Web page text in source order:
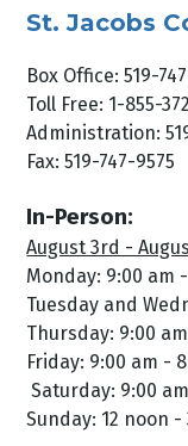
St. Jacobs
Box Office: 519-
Toll Free: 1-855-
Administration:
Fax: 519-747-9575
In-Person:
August 3rd -
Monday: 9:00 am
Tuesday and
Thursday: 9:00
Friday: 9:00 am -
Saturday: 9:00
Sunday: 12 noon -